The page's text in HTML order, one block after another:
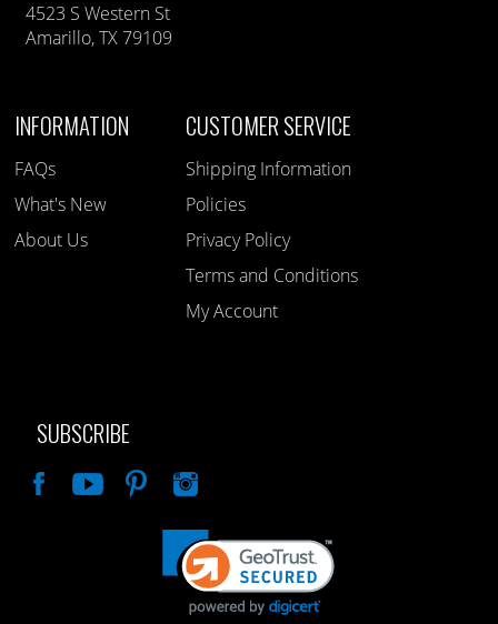
4523 S Western St
Amarillo, TX 79109
INFORMATION
FAQs
What's New
About Us
CUSTOMER SERVICE
Shipping Information
Policies
Privacy Policy
Terms and Conditions
My Account
SUBSCRIBE